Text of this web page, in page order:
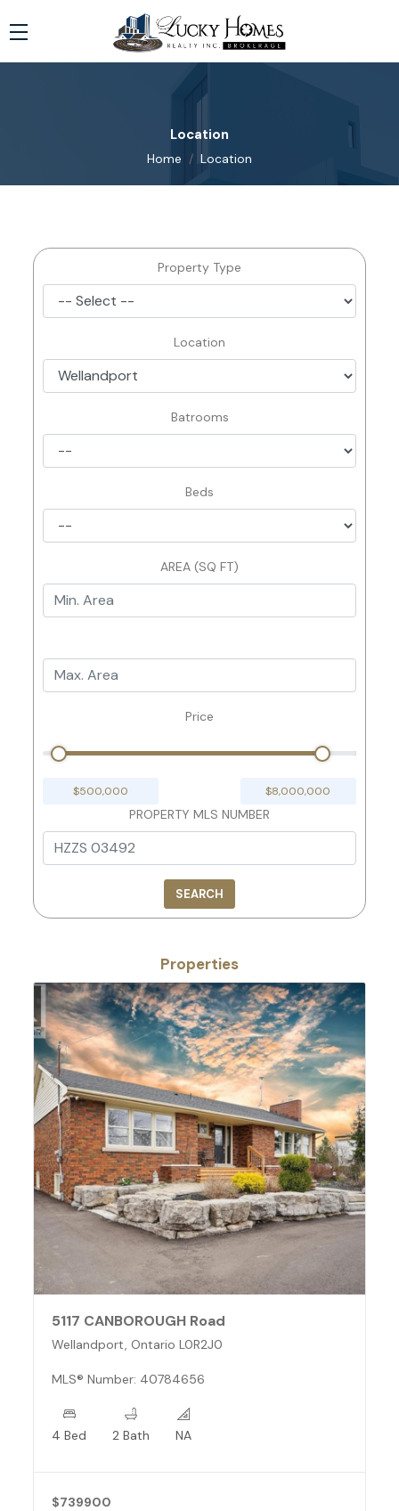
Location
Home Location
Property Type
Location
Batrooms
Beds
AREA (SQ FT)
Price
$500,000 $8,000,000
PROPERTY MLS NUMBER
SEARCH
Properties
5117 CANBOROUGH Road
Wellandport, Ontario L0R2J0
MLS® Number: 40784656
4 Bed 2 Bath NA
$739900